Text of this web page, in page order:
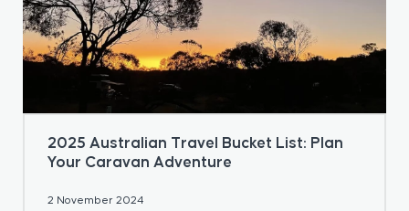
2025 Australian Travel Bucket List: Plan
Your Caravan Adventure
2 November 2024